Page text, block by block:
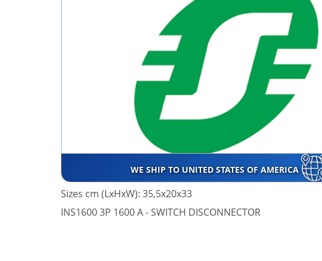
WE SHIP TO UNITED STATES OF AMERICA
Sizes cm (LxHxW): 35,5x20x33
INS1600 3P 1600 A - SWITCH DISCONNECTOR